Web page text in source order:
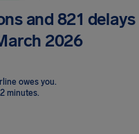
and 821 delays
2026
owes you.
minutes.